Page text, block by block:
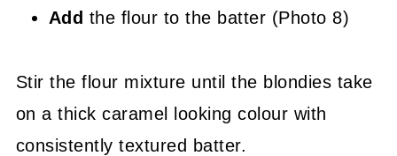
Add the flour to the batter (Photo 8)
Stir the flour mixture until the blondies take
on a thick caramel looking colour with
consistently textured batter.